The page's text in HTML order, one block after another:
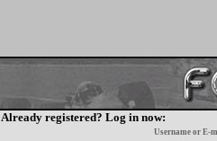
Already registered? Log in now:
Username or E-